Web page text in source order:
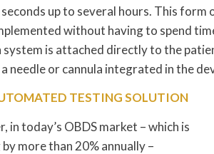
seconds up to several hours. This
without having to spend
system is attached directly to the
needle or cannula integrated in the
TESTING SOLUTION
in today’s OBDS market – which is
more than 20% annually –